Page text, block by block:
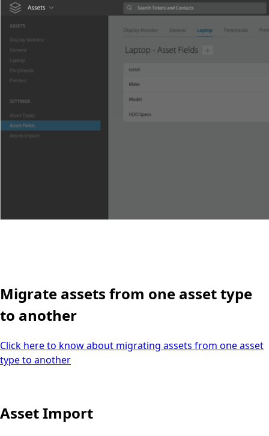
Migrate assets from one asset type
to another
Click here to know about migrating assets from one asset
type to another
Asset Import